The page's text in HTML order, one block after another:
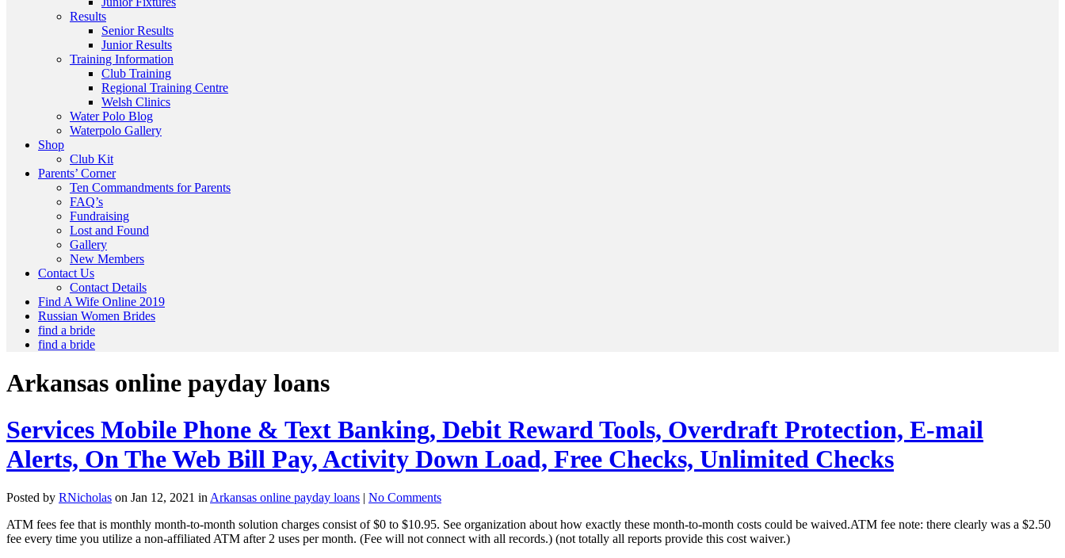
Results
Senior Results
Junior Results
Training Information
Club Training
Regional Training Centre
Welsh Clinics
Water Polo Blog
Waterpolo Gallery
Shop
Club Kit
Parents’ Corner
Ten Commandments for Parents
FAQ’s
Fundraising
Lost and Found
Gallery
New Members
Contact Us
Contact Details
Find A Wife Online 2019
Russian Women Brides
find a bride
find a bride
Arkansas online payday loans
Services Mobile Phone & Text Banking, Debit Reward Tools, Overdraft Protection, E-mail
Alerts, On The Web Bill Pay, Activity Down Load, Free Checks, Unlimited Checks
Posted by RNicholas on Jan 12, 2021 in Arkansas online payday loans | No Comments
ATM fees fee that is monthly month-to-month solution charges consist of $0 to $10.95. See organization about how exactly these month-to-month costs could be waived.ATM fee note: there clearly was a $2.50
fee every time you utilize a non-affiliated ATM after 2 uses per month. (Fee will not connect with all records.) (not totally all reports provide this cost waiver.)